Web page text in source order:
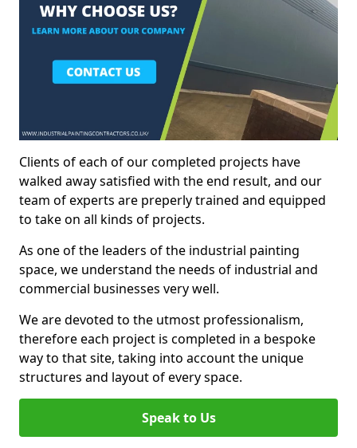
Clients of each of our completed projects have
walked away satisfied with the end result, and our
team of experts are preperly trained and equipped
to take on all kinds of projects.
As one of the leaders of the industrial painting
space, we understand the needs of industrial and
commercial businesses very well.
We are devoted to the utmost professionalism,
therefore each project is completed in a bespoke
way to that site, taking into account the unique
structures and layout of every space.
Speak to Us